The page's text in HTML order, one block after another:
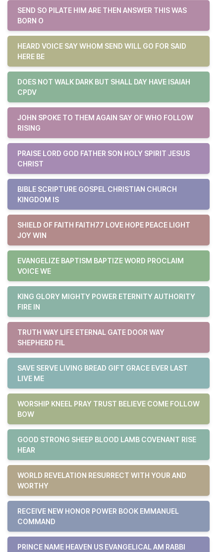
SEND SO PILATE HIM ARE THEN ANSWER THIS WAS
BORN O
HEARD VOICE SAY WHOM SEND WILL GO FOR SAID
HERE BE
DOES NOT WALK DARK BUT SHALL DAY HAVE ISAIAH
CPDV
JOHN SPOKE TO THEM AGAIN SAY OF WHO FOLLOW
RISING
PRAISE LORD GOD FATHER SON HOLY SPIRIT JESUS
CHRIST
BIBLE SCRIPTURE GOSPEL CHRISTIAN CHURCH
KINGDOM IS
SHIELD OF FAITH FAITH77 LOVE HOPE PEACE LIGHT
JOY WIN
EVANGELIZE BAPTISM BAPTIZE WORD PROCLAIM
VOICE WE
KING GLORY MIGHTY POWER ETERNITY AUTHORITY
FIRE IN
TRUTH WAY LIFE ETERNAL GATE DOOR WAY
SHEPHERD FIL
SAVE SERVE LIVING BREAD GIFT GRACE EVER LAST
LIVE ME
WORSHIP KNEEL PRAY TRUST BELIEVE COME FOLLOW
BOW
GOOD STRONG SHEEP BLOOD LAMB COVENANT RISE
HEAR
WORLD REVELATION RESURRECT WITH YOUR AND
WORTHY
RECEIVE NEW HONOR POWER BOOK EMMANUEL
COMMAND
PRINCE NAME HEAVEN US EVANGELICAL AM RABBI